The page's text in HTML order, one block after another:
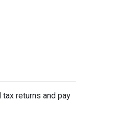
returns and pay